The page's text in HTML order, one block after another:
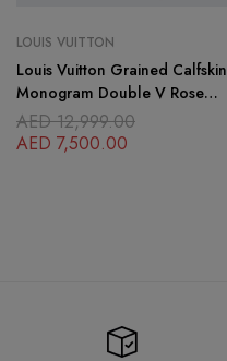
LOUIS VUITTON
Louis Vuitton Grained Calfskin
Monogram Double V Rose
Poudre
AED12,999.00
AED 7,500.00